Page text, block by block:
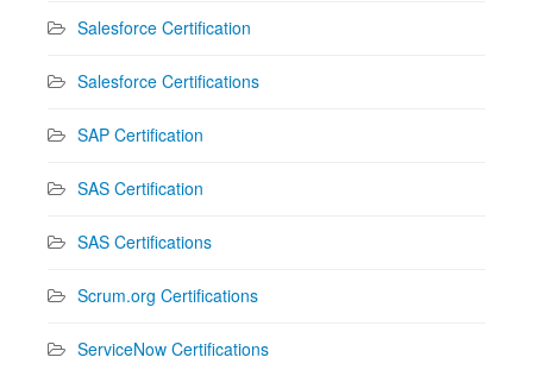
Salesforce Certification
Salesforce Certifications
SAP Certification
SAS Certification
SAS Certifications
Scrum.org Certifications
ServiceNow Certifications